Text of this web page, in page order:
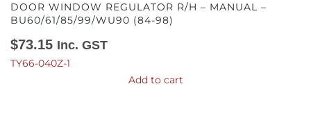
DOOR WINDOW REGULATOR R/H – MANUAL –
BU60/61/85/99/WU90 (84-98)
$73.15 Inc. GST
TY66-040Z-1
Add to cart